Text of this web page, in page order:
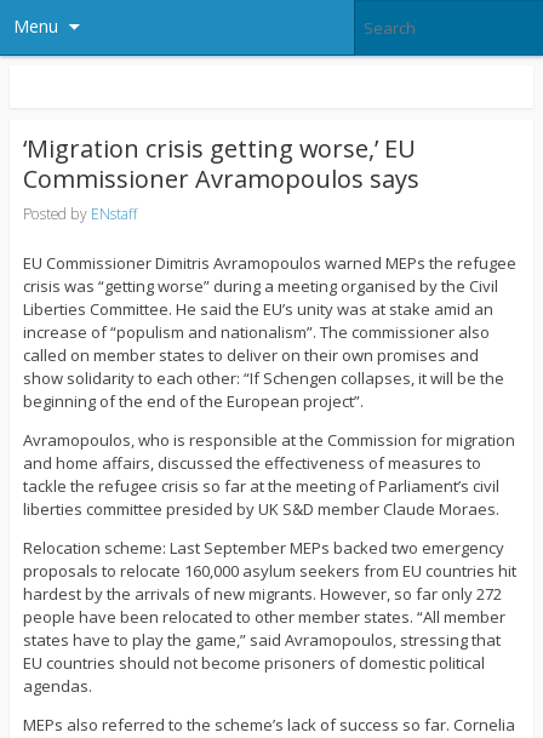
Menu
‘Migration crisis getting worse,’ EU
Commissioner Avramopoulos says
Posted by ENstaff
EU Commissioner Dimitris Avramopoulos warned MEPs the refugee
crisis was “getting worse” during a meeting organised by the Civil
Liberties Committee. He said the EU’s unity was at stake amid an
increase of “populism and nationalism”. The commissioner also
called on member states to deliver on their own promises and
show solidarity to each other: “If Schengen collapses, it will be the
beginning of the end of the European project”.
Avramopoulos, who is responsible at the Commission for migration
and home affairs, discussed the effectiveness of measures to
tackle the refugee crisis so far at the meeting of Parliament’s civil
liberties committee presided by UK S&D member Claude Moraes.
Relocation scheme: Last September MEPs backed two emergency
proposals to relocate 160,000 asylum seekers from EU countries hit
hardest by the arrivals of new migrants. However, so far only 272
people have been relocated to other member states. “All member
states have to play the game,” said Avramopoulos, stressing that
EU countries should not become prisoners of domestic political
agendas.
MEPs also referred to the scheme’s lack of success so far. Cornelia